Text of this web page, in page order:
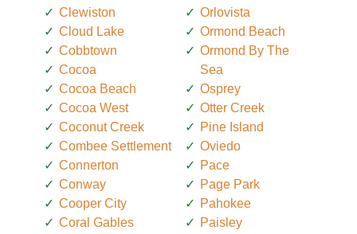
Clewiston
Cloud Lake
Cobbtown
Cocoa
Cocoa Beach
Cocoa West
Coconut Creek
Combee Settlement
Connerton
Conway
Cooper City
Coral Gables
Orlovista
Ormond Beach
Ormond By The
Sea
Osprey
Otter Creek
Pine Island
Oviedo
Pace
Page Park
Pahokee
Paisley